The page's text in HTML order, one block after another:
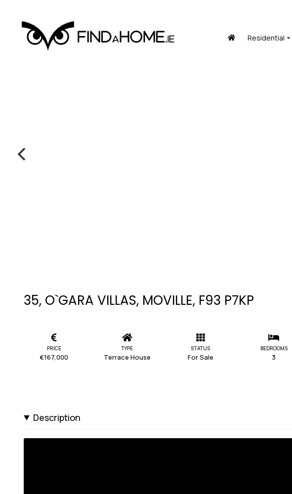
Residential
35, O`GARA VILLAS, MOVILLE, F93 P7KP
PRICE
€167,000
TYPE
Terrace House
STATUS
For Sale
BEDROOMS
3
Description